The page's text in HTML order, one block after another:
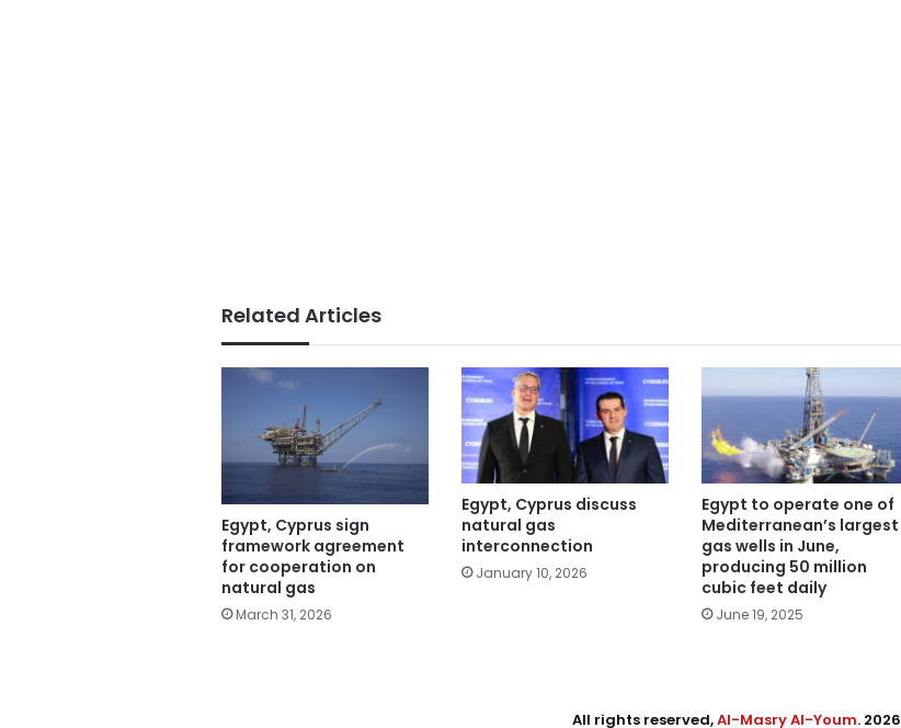
Related Articles
Egypt, Cyprus sign
framework agreement
for cooperation on
natural gas
March 31, 2026
Egypt, Cyprus discuss
natural gas
interconnection
January 10, 2026
Egypt to operate one of
Mediterranean’s largest
gas wells in June,
producing 50 million
cubic feet daily
June 19, 2025
All rights reserved,Al-Masry Al-Youm. 2026